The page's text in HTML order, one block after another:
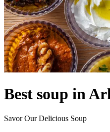
Best soup in
Savor Our Delicious Soup